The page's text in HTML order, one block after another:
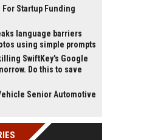
For Startup Funding
language barriers
using simple prompts
SwiftKey's Google
Do this to save
Senior Automotive